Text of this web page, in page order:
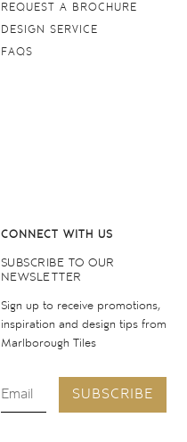
REQUEST A BROCHURE
DESIGN SERVICE
FAQS
CONNECT WITH US
SUBSCRIBE TO OUR
NEWSLETTER
Sign up to receive promotions,
inspiration and design tips from
Marlborough Tiles
SUBSCRIBE